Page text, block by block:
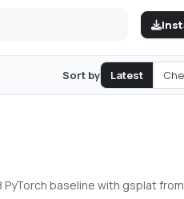
Sort by Latest